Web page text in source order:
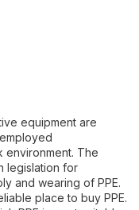
equipment are
environment. The
legislation for
and wearing of PPE.
place to buy PPE.